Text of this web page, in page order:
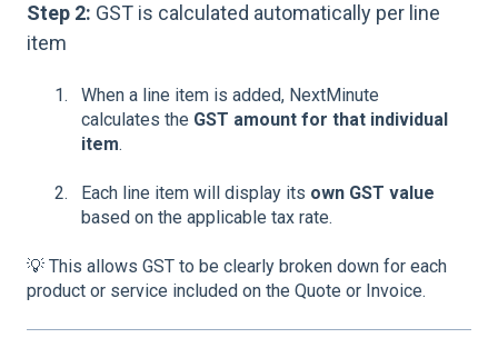
Step 2: GST is calculated automatically per line
item
When a line item is added, NextMinute
calculates the GST amount for that individual
item.
Each line item will display its own GST value
based on the applicable tax rate.
💡 This allows GST to be clearly broken down for each
product or service included on the Quote or Invoice.